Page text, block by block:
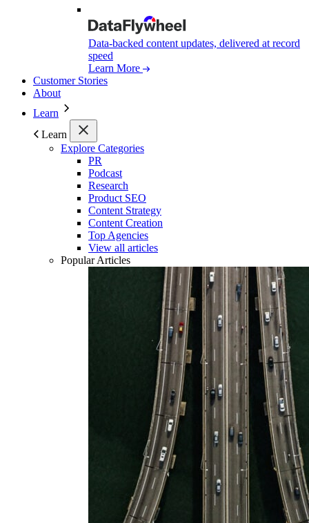
Data-backed content updates, delivered at record
speed
Learn More
Customer Stories
About
Learn
Learn
Explore Categories
PR
Podcast
Research
Product SEO
Content Strategy
Content Creation
Top Agencies
View all articles
Popular Articles